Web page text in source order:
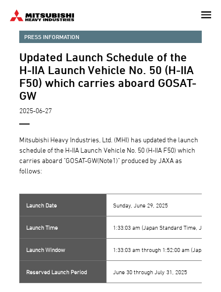
content
PRESS INFORMATION
Updated Launch Schedule of the
H-IIA Launch Vehicle No. 50 (H-IIA
F50) which carries aboard GOSAT-
GW
2025-06-27
Mitsubishi Heavy Industries, Ltd. (MHI) has updated the launch
schedule of the H-IIA Launch Vehicle No. 50 (H-IIA F50) which
carries aboard "GOSAT-GW(Note1)" produced by JAXA as
follows:
Launch Date Sunday, June 29, 2025
Launch Time 1:33:03 am (Japan Standard Time, JST)
Launch Window 1:33:03 am through 1:52:00 am (Japan
Reserved Launch Period June 30 through July 31, 2025